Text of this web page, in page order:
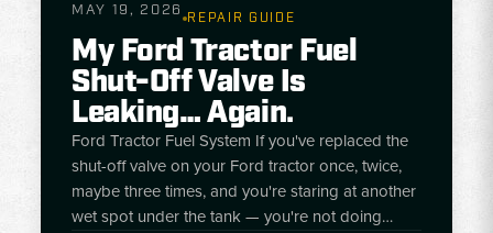
MAY 19, 2026 REPAIR GUIDE
My Ford Tractor Fuel
Shut-Off Valve Is
Leaking… Again.
Ford Tractor Fuel System If you've replaced the
shut-off valve on your Ford tractor once, twice,
maybe three times, and you're staring at another
wet spot under the tank — you're not doing